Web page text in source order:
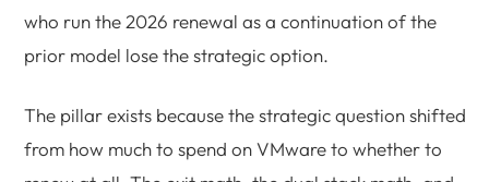
who run the 2026 renewal as a continuation of the
prior model lose the strategic option.
The pillar exists because the strategic question shifted
from how much to spend on VMware to whether to